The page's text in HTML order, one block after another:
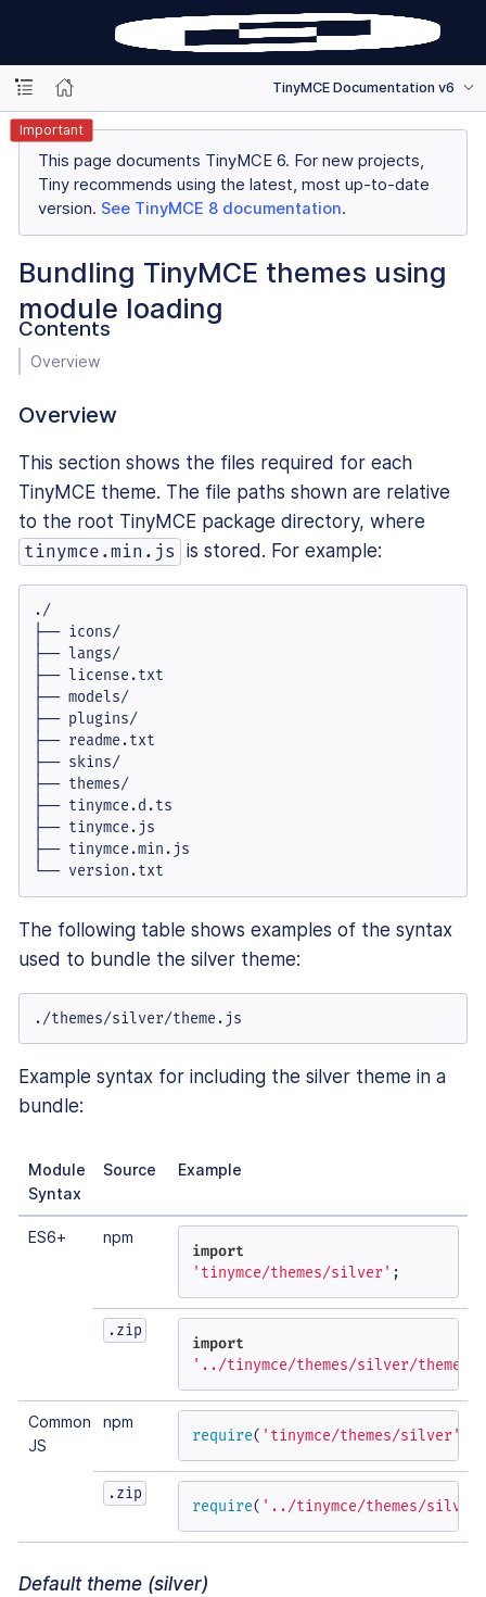
TinyMCE Documentation v6
Important
This page documents TinyMCE 6. For new projects,
Tiny recommends using the latest, most up-to-date
version. See TinyMCE 8 documentation.
Bundling TinyMCE themes using
module loading
Contents
Overview
Overview
This section shows the files required for each
TinyMCE theme. The file paths shown are relative
to the root TinyMCE package directory, where
tinymce.min.js is stored. For example:
./
├── icons/
├── langs/
├── license.txt
├── models/
├── plugins/
├── readme.txt
├── skins/
├── themes/
├── tinymce.d.ts
├── tinymce.js
├── tinymce.min.js
└── version.txt
The following table shows examples of the syntax
used to bundle the silver theme:
./themes/silver/theme.js
Example syntax for including the silver theme in a
bundle:
Module
Syntax
Source Example
ES6+ npm
import
'tinymce/themes/silver' ;
.zip
import
'../tinymce/themes/silver/theme'
Common
JS
npm
require( 'tinymce/themes/silver'
.zip
require( '../tinymce/themes/
Default theme (silver)